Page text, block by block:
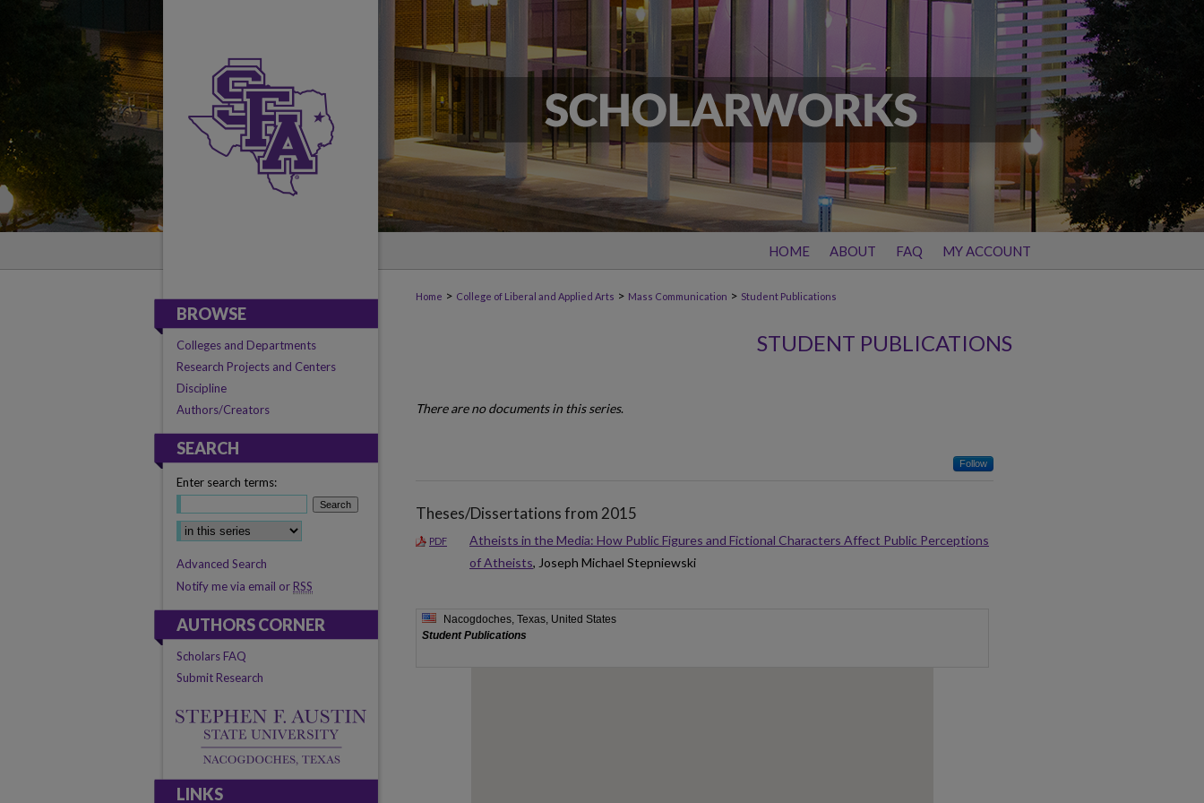
HOME ABOUT FAQ MY ACCOUNT
Home > College of Liberal and Applied Arts > Mass Communication > Student Publications
STUDENT PUBLICATIONS
There are no documents in this series.
Follow
Theses/Dissertations from 2015
PDF
Atheists in the Media: How Public Figures and Fictional Characters Affect Public Perceptions
of Atheists, Joseph Michael Stepniewski
BROWSE
Colleges and Departments
Research Projects and Centers
Discipline
Authors/Creators
SEARCH
Enter search terms:
Advanced Search
Notify me via email or RSS
AUTHORS CORNER
Scholars FAQ
Submit Research
LINKS